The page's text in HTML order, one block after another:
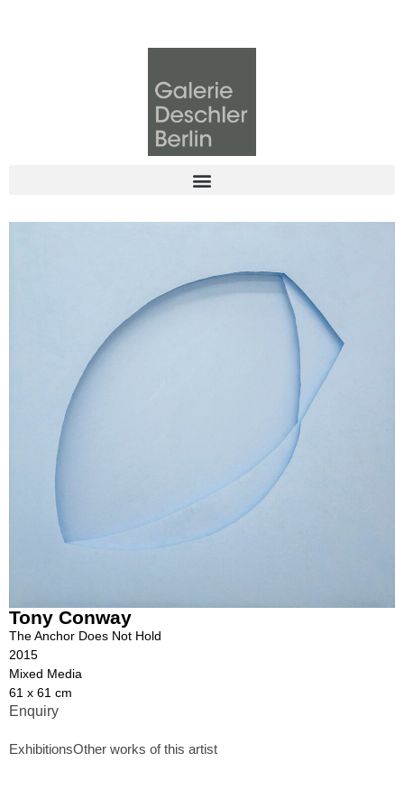
Tony Conway
The Anchor Does Not Hold
2015
Mixed Media
61 x 61 cm
Enquiry
ExhibitionsOther works of this artist